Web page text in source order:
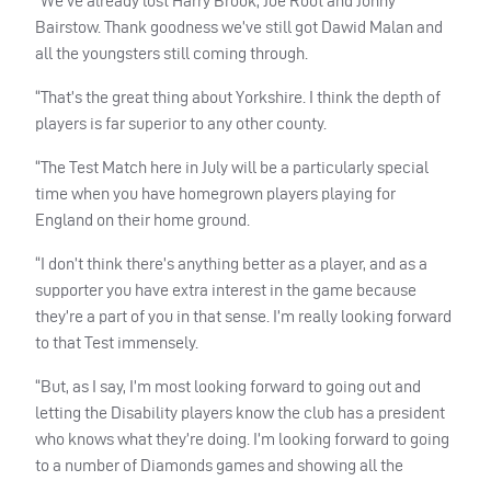
Bairstow. Thank goodness we’ve still got Dawid Malan and
all the youngsters still coming through.
“That’s the great thing about Yorkshire. I think the depth of
players is far superior to any other county.
“The Test Match here in July will be a particularly special
time when you have homegrown players playing for
England on their home ground.
“I don’t think there’s anything better as a player, and as a
supporter you have extra interest in the game because
they’re a part of you in that sense. I’m really looking forward
to that Test immensely.
“But, as I say, I’m most looking forward to going out and
letting the Disability players know the club has a president
who knows what they’re doing. I’m looking forward to going
to a number of Diamonds games and showing all the